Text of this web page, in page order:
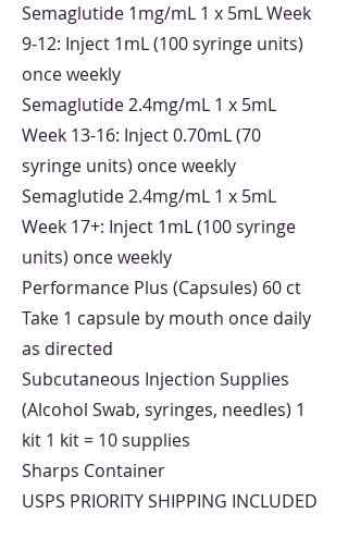
Semaglutide 1mg/mL 1 x 5mL Week
9-12: Inject 1mL (100 syringe units)
once weekly
Semaglutide 2.4mg/mL 1 x 5mL
Week 13-16: Inject 0.70mL (70
syringe units) once weekly
Semaglutide 2.4mg/mL 1 x 5mL
Week 17+: Inject 1mL (100 syringe
units) once weekly
Performance Plus (Capsules) 60 ct
Take 1 capsule by mouth once daily
as directed
Subcutaneous Injection Supplies
(Alcohol Swab, syringes, needles) 1
kit 1 kit = 10 supplies
Sharps Container
USPS PRIORITY SHIPPING INCLUDED